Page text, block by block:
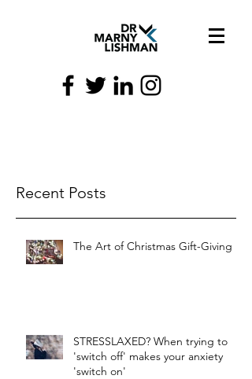
Recent Posts
The Art of Christmas Gift-Giving
STRESSLAXED? When trying to
'switch off' makes your anxiety
'switch on'